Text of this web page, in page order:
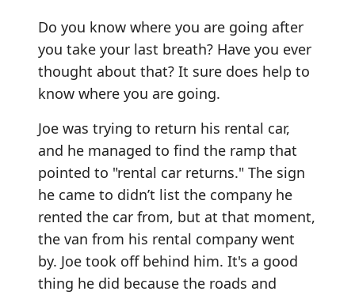
Do you know where you are going after
you take your last breath? Have you ever
thought about that? It sure does help to
know where you are going.
Joe was trying to return his rental car,
and he managed to find the ramp that
pointed to "rental car returns." The sign
he came to didn’t list the company he
rented the car from, but at that moment,
the van from his rental company went
by. Joe took off behind him. It's a good
thing he did because the roads and